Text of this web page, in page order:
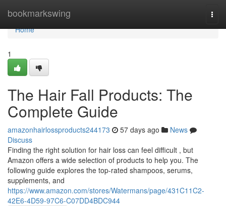
bookmarkswing
Home
Home
1
The Hair Fall Products: The
Complete Guide
amazonhairlossproducts244173 57 days ago
News
Discuss
Finding the right solution for hair loss can feel difficult , but
Amazon offers a wide selection of products to help you. The
following guide explores the top-rated shampoos, serums,
supplements, and
https://www.amazon.com/stores/Watermans/page/431C11C2-
42E6-4D59-97C6-C07DD4BDC944